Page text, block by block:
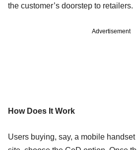
the customer’s doorstep to retailers.
Advertisement
How Does It Work
Users buying, say, a mobile